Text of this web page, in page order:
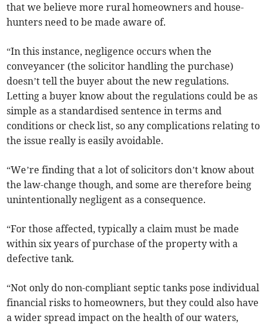
that we believe more rural homeowners and house-
hunters need to be made aware of.
“In this instance, negligence occurs when the
conveyancer (the solicitor handling the purchase)
doesn’t tell the buyer about the new regulations.
Letting a buyer know about the regulations could be as
simple as a standardised sentence in terms and
conditions or check list, so any complications relating to
the issue really is easily avoidable.
“We’re finding that a lot of solicitors don’t know about
the law-change though, and some are therefore being
unintentionally negligent as a consequence.
“For those affected, typically a claim must be made
within six years of purchase of the property with a
defective tank.
“Not only do non-compliant septic tanks pose individual
financial risks to homeowners, but they could also have
a wider spread impact on the health of our waters,